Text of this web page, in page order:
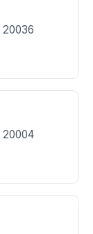
20036
20004